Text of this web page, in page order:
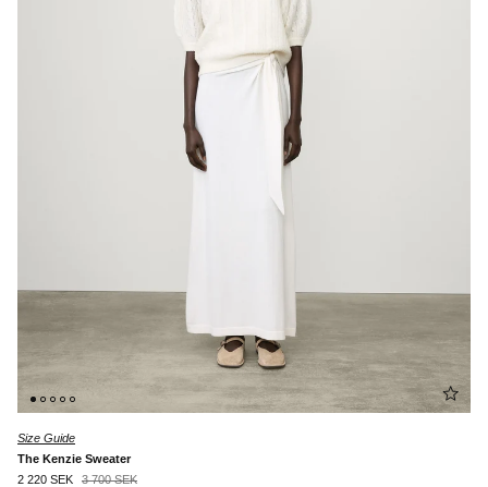
Size Guide
The Kenzie Sweater
2 220 SEK
3 700 SEK